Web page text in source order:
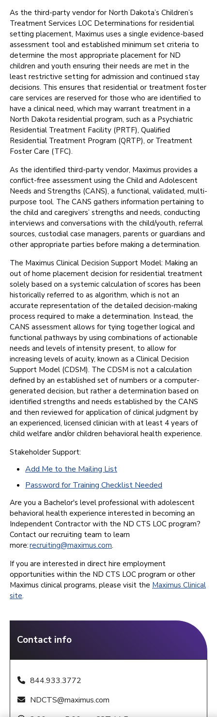
As the third-party vendor for North Dakota’s Children’s
Treatment Services LOC Determinations for residential
setting placement, Maximus uses a single evidence-based
assessment tool and established minimum set criteria to
determine the most appropriate placement for ND
children and youth ensuring their needs are met in the
least restrictive setting for admission and continued stay
decisions. This ensures that residential or treatment foster
care services are reserved for those who are identified to
have a clinical need, which may warrant treatment in a
North Dakota residential program, such as a Psychiatric
Residential Treatment Facility (PRTF), Qualified
Residential Treatment Program (QRTP), or Treatment
Foster Care (TFC).
As the identified third-party vendor, Maximus provides a
conflict-free assessment using the Child and Adolescent
Needs and Strengths (CANS), a functional, validated, multi-
purpose tool. The CANS gathers information pertaining to
the child and caregivers’ strengths and needs, conducting
interviews and conversations with the child/youth, referral
sources, custodial case managers, parents or guardians and
other appropriate parties before making a determination.
The Maximus Clinical Decision Support Model: Making an
out of home placement decision for residential treatment
solely based on a systemic calculation of scores has been
historically referred to as algorithm, which is not an
accurate representation of the detailed decision-making
process required to make a determination. Instead, the
CANS assessment allows for tying together logical and
functional pathways by using combinations of actionable
needs and levels of intensity present, to allow for
increasing levels of acuity, known as a Clinical Decision
Support Model (CDSM). The CDSM is not a calculation
defined by an established set of numbers or a computer-
generated decision, but rather a determination based on
identified strengths and needs established by the CANS
and then reviewed for application of clinical judgment by
an experienced, licensed clinician with at least 4 years of
child welfare and/or children behavioral health experience.
Stakeholder Support:
Add Me to the Mailing List
Password for Training Checklist Needed
Are you a Bachelor's level professional with adolescent
behavioral health experience interested in becoming an
Independent Contractor with the ND CTS LOC program?
Contact our recruiting team to learn
more:recruiting@maximus.com.
If you are interested in direct hire employment
opportunities within the ND CTS LOC program or other
Maximus clinical programs, please visit the Maximus Clinical
site.
Contact info
844.933.3772
NDCTS@maximus.com